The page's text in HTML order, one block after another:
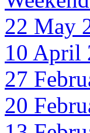
22 May
10 April
27
20